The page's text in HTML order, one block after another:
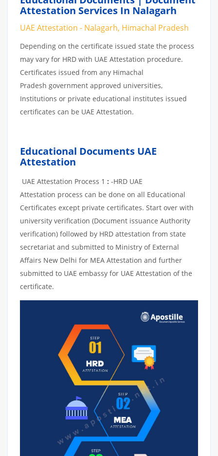
Attestation Services In Nalagarh
UAE Attestation - Nalagarh, Himachal Pradesh
Depending on the certificate issued state the process
may vary for HRD with UAE Attestation procedure.
Certificates issued from any Himachal
Pradesh government approved universities,
Institutions or private educational institutes issued
certificates can be UAE Attestation.
Educational Documents UAE
Attestation
UAE Attestation Process 1 : -HRD UAE
Attestation process can be done on all Educational
Certificates except private certificates. Start over with
university verification (Document issuance Authority
verification) followed by HRD attestation from state
secretariat and submitted to Ministry of External
Affairs New Delhi for MEA Attestation and further
submitted to UAE embassy for UAE Attestation of the
certificate.